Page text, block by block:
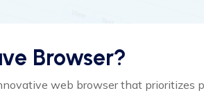
Browser?
web browser that prioritizes